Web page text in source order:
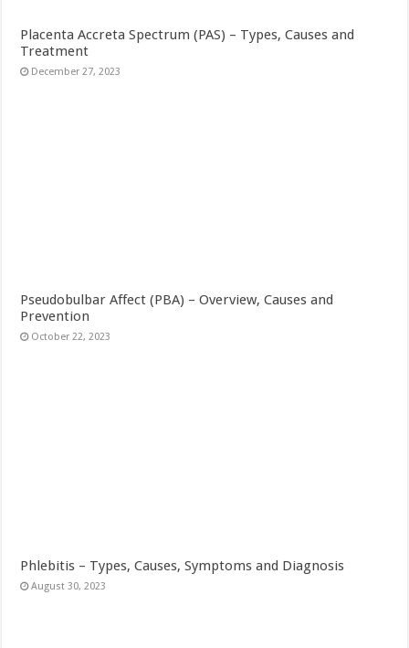
Placenta Accreta Spectrum (PAS) – Types, Causes and
Treatment
December 27, 2023
Pseudobulbar Affect (PBA) – Overview, Causes and
Prevention
October 22, 2023
Phlebitis – Types, Causes, Symptoms and Diagnosis
August 30, 2023